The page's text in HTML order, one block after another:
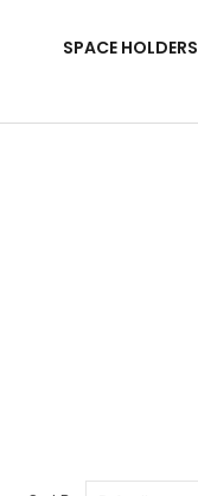
SPACE HOLDERS